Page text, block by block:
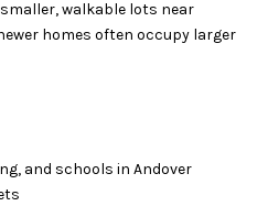
walkable lots near
homes often occupy larger
and schools in Andover